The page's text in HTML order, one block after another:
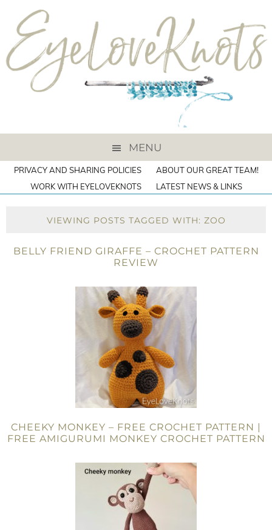
MENU
PRIVACY AND SHARING POLICIES
ABOUT OUR GREAT TEAM!
WORK WITH EYELOVEKNOTS
LATEST NEWS & LINKS
VIEWING POSTS TAGGED WITH: ZOO
BELLY FRIEND GIRAFFE – CROCHET PATTERN
REVIEW
CHEEKY MONKEY – FREE CROCHET PATTERN |
FREE AMIGURUMI MONKEY CROCHET PATTERN